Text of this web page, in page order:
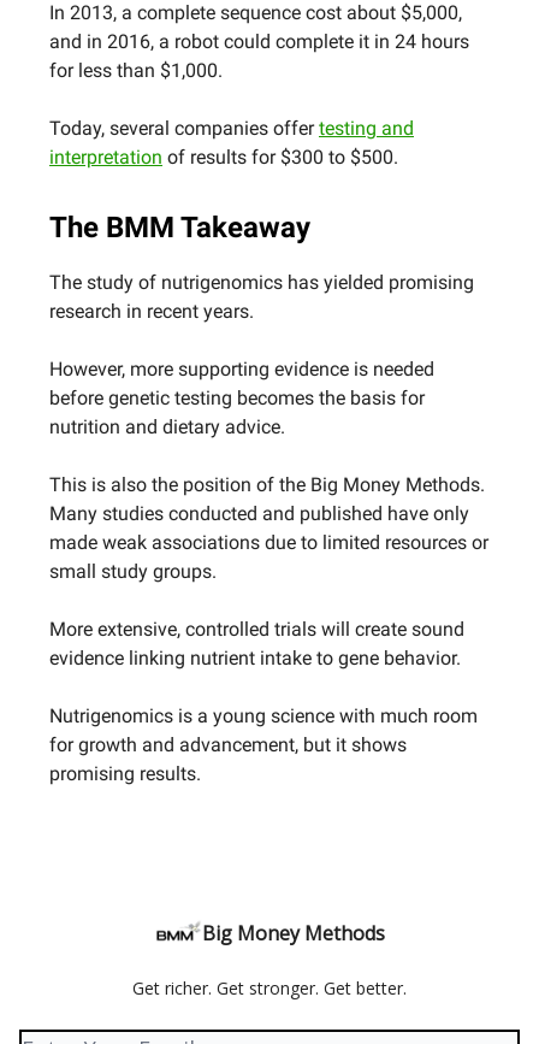
In 2013, a complete sequence cost about $5,000,
and in 2016, a robot could complete it in 24 hours
for less than $1,000.
Today, several companies offertesting and
interpretation of results for $300 to $500.
The BMM Takeaway
The study of nutrigenomics has yielded promising
research in recent years.
However, more supporting evidence is needed
before genetic testing becomes the basis for
nutrition and dietary advice.
This is also the position of the Big Money Methods.
Many studies conducted and published have only
made weak associations due to limited resources or
small study groups.
More extensive, controlled trials will create sound
evidence linking nutrient intake to gene behavior.
Nutrigenomics is a young science with much room
for growth and advancement, but it shows
promising results.
Big Money Methods
Get richer. Get stronger. Get better.